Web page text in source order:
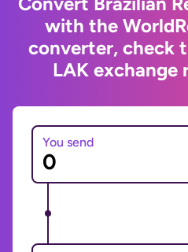
with the
converter, check
LAK exchange
You send